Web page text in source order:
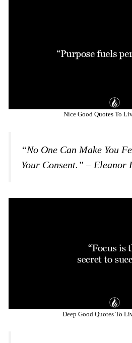
Nice Good Quotes To
“No One Can Make You
Your Consent.” – Eleanor
Deep Good Quotes To